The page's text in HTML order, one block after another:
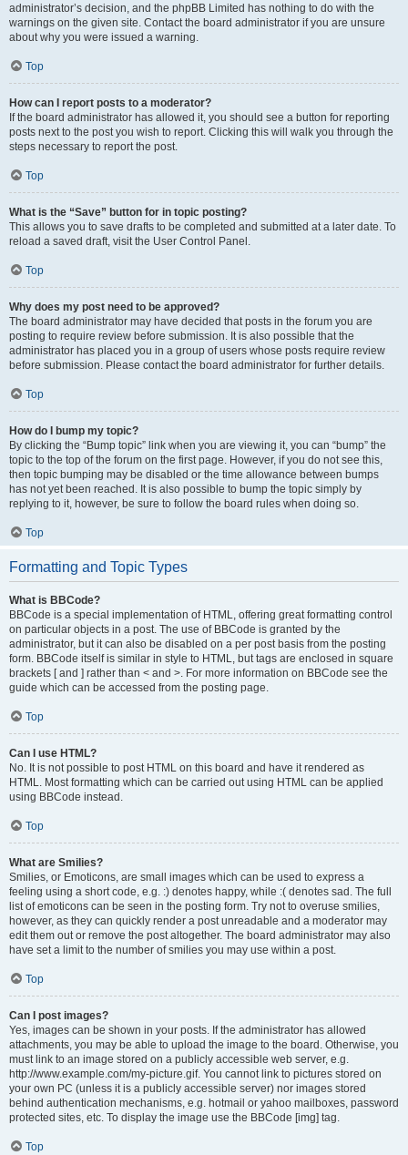
administrator’s decision, and the phpBB Limited has nothing to do with the
warnings on the given site. Contact the board administrator if you are unsure
about why you were issued a warning.
Top
How can I report posts to a moderator?
If the board administrator has allowed it, you should see a button for reporting
posts next to the post you wish to report. Clicking this will walk you through the
steps necessary to report the post.
Top
What is the “Save” button for in topic posting?
This allows you to save drafts to be completed and submitted at a later date. To
reload a saved draft, visit the User Control Panel.
Top
Why does my post need to be approved?
The board administrator may have decided that posts in the forum you are
posting to require review before submission. It is also possible that the
administrator has placed you in a group of users whose posts require review
before submission. Please contact the board administrator for further details.
Top
How do I bump my topic?
By clicking the “Bump topic” link when you are viewing it, you can “bump” the
topic to the top of the forum on the first page. However, if you do not see this,
then topic bumping may be disabled or the time allowance between bumps
has not yet been reached. It is also possible to bump the topic simply by
replying to it, however, be sure to follow the board rules when doing so.
Top
Formatting and Topic Types
What is BBCode?
BBCode is a special implementation of HTML, offering great formatting control
on particular objects in a post. The use of BBCode is granted by the
administrator, but it can also be disabled on a per post basis from the posting
form. BBCode itself is similar in style to HTML, but tags are enclosed in square
brackets [ and ] rather than < and >. For more information on BBCode see the
guide which can be accessed from the posting page.
Top
Can I use HTML?
No. It is not possible to post HTML on this board and have it rendered as
HTML. Most formatting which can be carried out using HTML can be applied
using BBCode instead.
Top
What are Smilies?
Smilies, or Emoticons, are small images which can be used to express a
feeling using a short code, e.g. :) denotes happy, while :( denotes sad. The full
list of emoticons can be seen in the posting form. Try not to overuse smilies,
however, as they can quickly render a post unreadable and a moderator may
edit them out or remove the post altogether. The board administrator may also
have set a limit to the number of smilies you may use within a post.
Top
Can I post images?
Yes, images can be shown in your posts. If the administrator has allowed
attachments, you may be able to upload the image to the board. Otherwise, you
must link to an image stored on a publicly accessible web server, e.g.
http://www.example.com/my-picture.gif. You cannot link to pictures stored on
your own PC (unless it is a publicly accessible server) nor images stored
behind authentication mechanisms, e.g. hotmail or yahoo mailboxes, password
protected sites, etc. To display the image use the BBCode [img] tag.
Top